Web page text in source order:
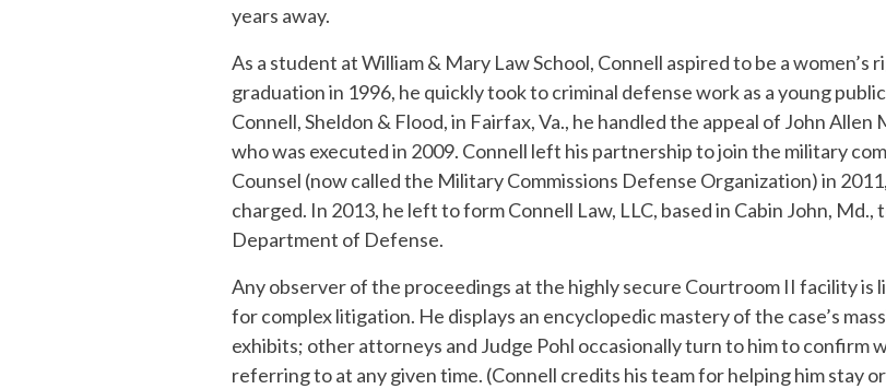
years away.
As a student at William & Mary Law School, Connell aspired to be a
graduation in 1996, he quickly took to criminal defense work as a young
Connell, Sheldon & Flood, in Fairfax, Va., he handled the appeal of John Allen
who was executed in 2009. Connell left his partnership to join the military
Counsel (now called the Military Commissions Defense Organization) in
charged. In 2013, he left to form Connell Law, LLC, based in Cabin John,
Department of Defense.
Any observer of the proceedings at the highly secure Courtroom II facility is
for complex litigation. He displays an encyclopedic mastery of the case’s
exhibits; other attorneys and Judge Pohl occasionally turn to him to confirm
referring to at any given time. (Connell credits his team for helping him stay